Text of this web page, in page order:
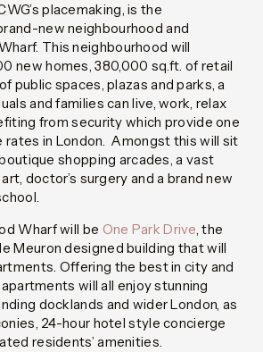
placemaking, is the
new neighbourhood and
This neighbourhood will
new homes, 380,000 sq.ft. of retail
public spaces, plazas and parks, a
and families can live, work, relax
from security which provide one
in London. Amongst this will sit
shopping arcades, a vast
doctor’s surgery and a brand new
Wharf will be One Park Drive, the
Meuron designed building that will
Offering the best in city and
will all enjoy stunning
docklands and wider London, as
24-hour hotel style concierge
residents’ amenities.